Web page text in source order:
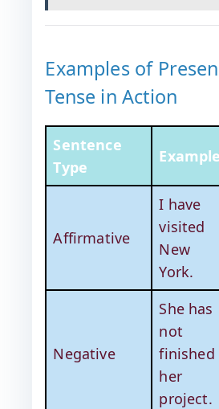
Examples of
Tense in Action
Sentence
Type
Example
Affirmative
I have
visited
New
York.
Negative
She has
not
finished
her
project.